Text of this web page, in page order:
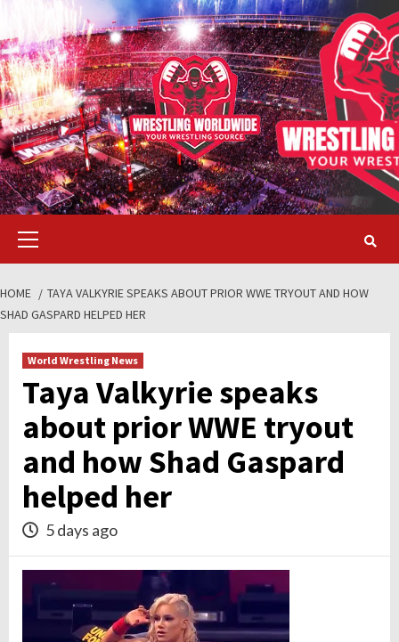
content
HOME
TAYA VALKYRIE SPEAKS ABOUT PRIOR WWE TRYOUT AND HOW
SHAD GASPARD HELPED HER
World Wrestling News
Taya Valkyrie speaks
about prior WWE tryout
and how Shad Gaspard
helped her
5 days ago